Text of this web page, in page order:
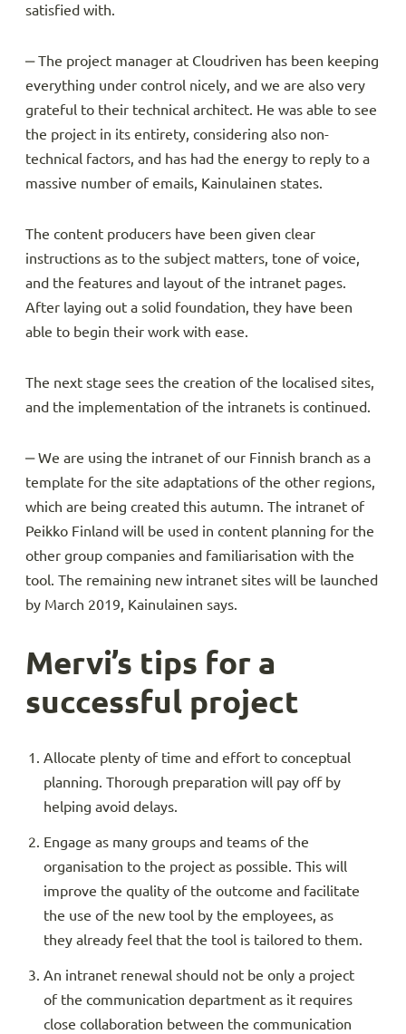
satisfied with.
‒ The project manager at Cloudriven has been keeping
everything under control nicely, and we are also very
grateful to their technical architect. He was able to see
the project in its entirety, considering also non-
technical factors, and has had the energy to reply to a
massive number of emails, Kainulainen states.
The content producers have been given clear
instructions as to the subject matters, tone of voice,
and the features and layout of the intranet pages.
After laying out a solid foundation, they have been
able to begin their work with ease.
The next stage sees the creation of the localised sites,
and the implementation of the intranets is continued.
‒ We are using the intranet of our Finnish branch as a
template for the site adaptations of the other regions,
which are being created this autumn. The intranet of
Peikko Finland will be used in content planning for the
other group companies and familiarisation with the
tool. The remaining new intranet sites will be launched
by March 2019, Kainulainen says.
Mervi’s tips for a
successful project
Allocate plenty of time and effort to conceptual
planning. Thorough preparation will pay off by
helping avoid delays.
Engage as many groups and teams of the
organisation to the project as possible. This will
improve the quality of the outcome and facilitate
the use of the new tool by the employees, as
they already feel that the tool is tailored to them.
An intranet renewal should not be only a project
of the communication department as it requires
close collaboration between the communication